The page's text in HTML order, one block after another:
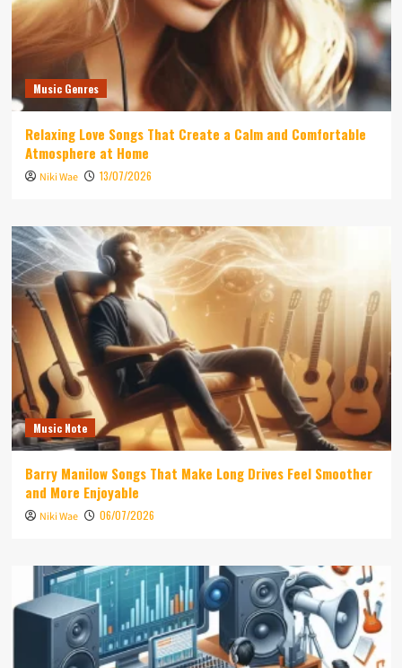
Music Genres
Relaxing Love Songs That Create a Calm and Comfortable
Atmosphere at Home
Niki Wae 13/07/2026
Music Note
Barry Manilow Songs That Make Long Drives Feel Smoother
and More Enjoyable
Niki Wae 06/07/2026